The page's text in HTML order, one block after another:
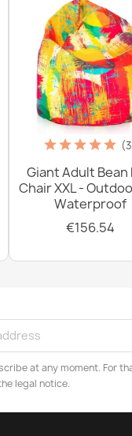
Giant Adult Bean
Chair XXL -
Waterproof
€156.54
at any moment. For
legal notice.